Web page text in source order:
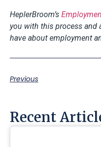
HeplerBroom’s
you with this process and
have about employment
Previous
Recent